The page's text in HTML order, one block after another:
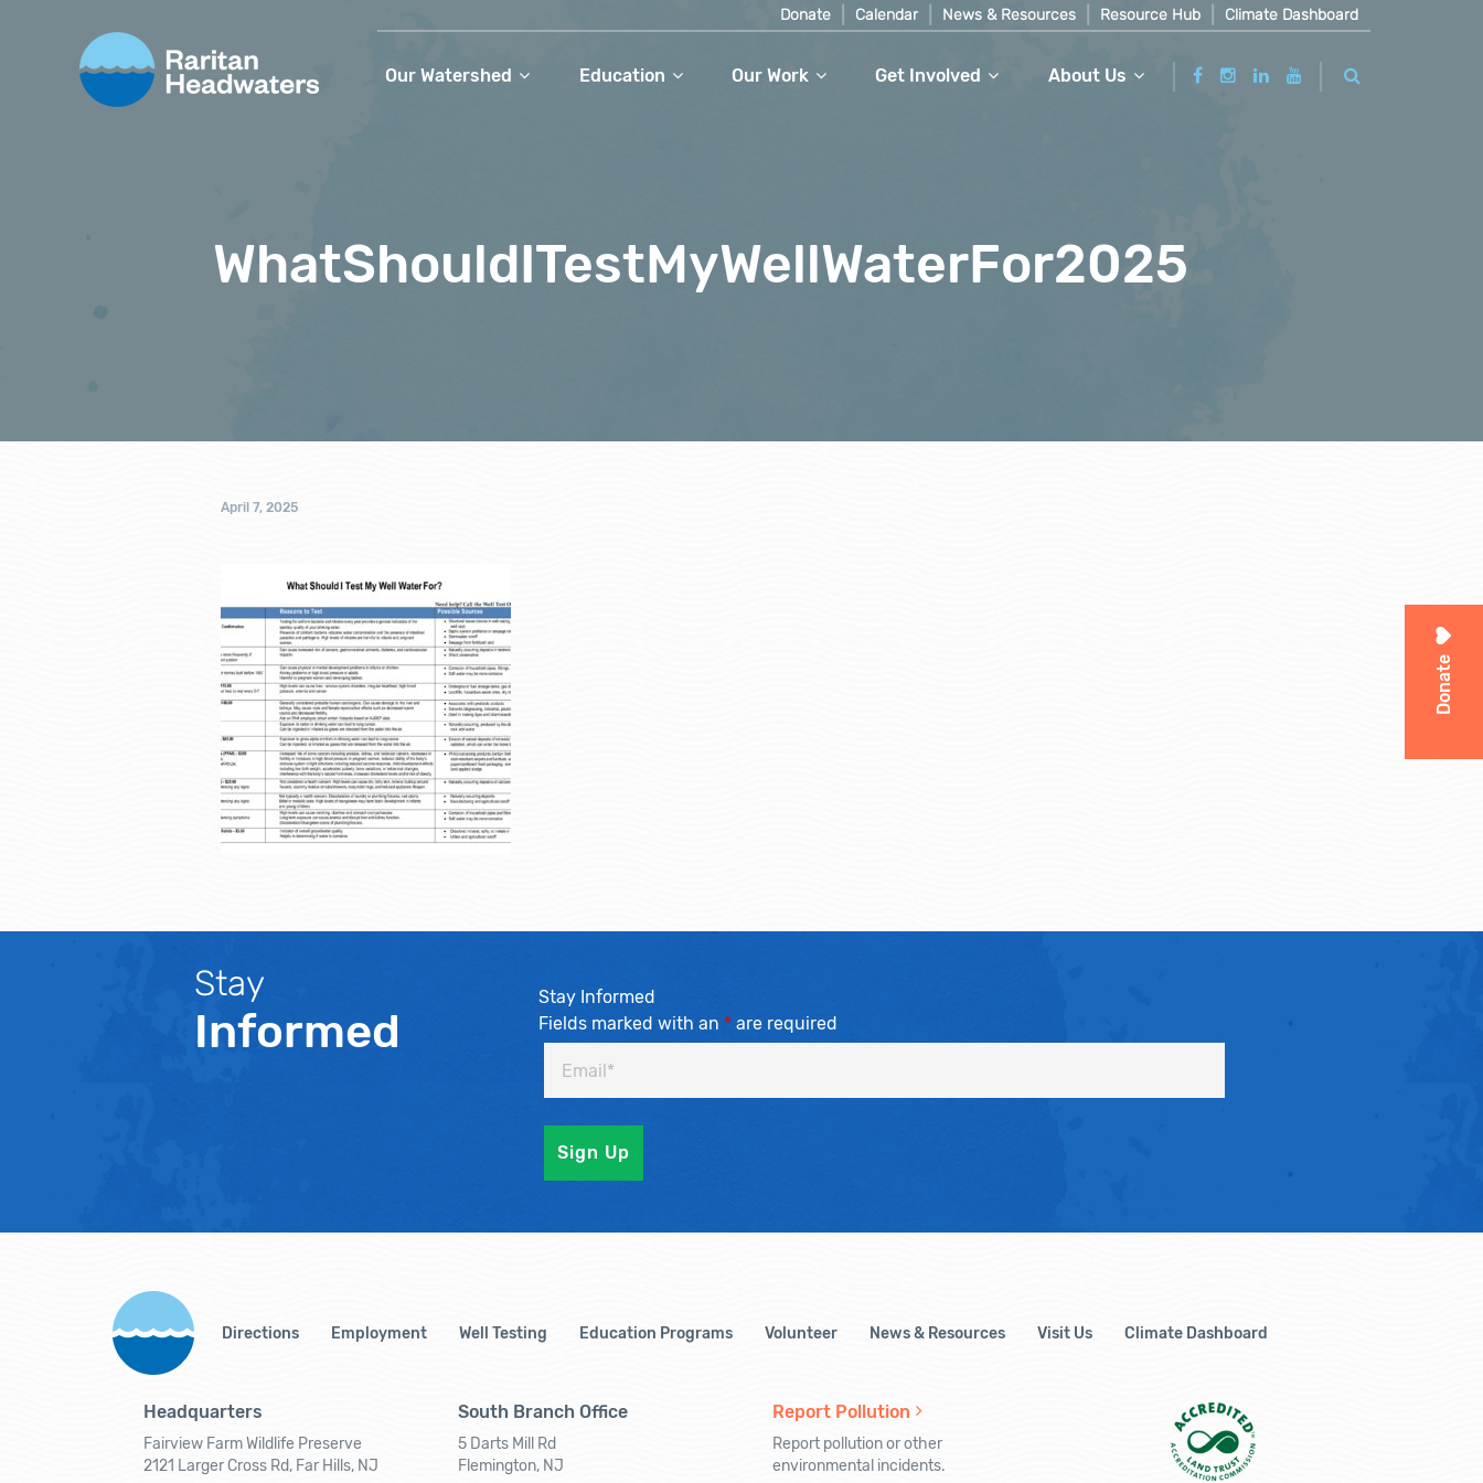
Donate Calendar News & Resources Resource Hub Climate Dashboard
Our Watershed Education Our Work Get Involved About Us
Donate
WhatShouldITestMyWellWaterFor2025
April 7, 2025
Stay
Informed
Stay Informed
Fields marked with an *are required
Directions Employment Well Testing Education Programs Volunteer News & Resources Visit Us Climate Dashboard
Headquarters
Fairview Farm Wildlife Preserve
2121 Larger Cross Rd, Far Hills, NJ
South Branch Office
5 Darts Mill Rd
Flemington, NJ
Report Pollution
Report pollution or other
environmental incidents.